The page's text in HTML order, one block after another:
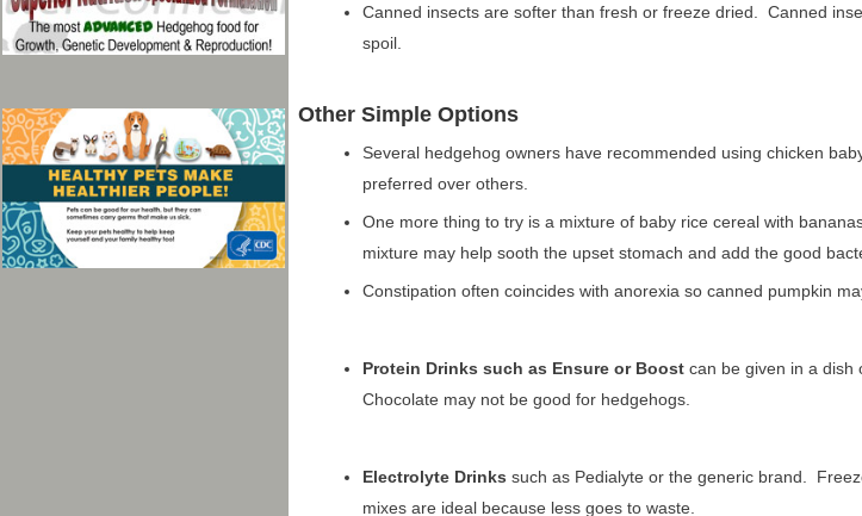
Canned insects are softer than fresh or freeze dried. Canned
spoil.
Other Simple Options
Several hedgehog owners have recommended using chicken
preferred over others.
One more thing to try is a mixture of baby rice cereal with
mixture may help sooth the upset stomach and add the good
Constipation often coincides with anorexia so canned pumpkin
Protein Drinks such as Ensure or Boost can be given in a dish
Chocolate may not be good for hedgehogs.
Electrolyte Drinks such as Pedialyte or the generic brand.
mixes are ideal because less goes to waste.